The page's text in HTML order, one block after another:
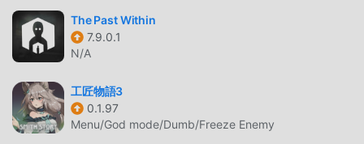
updated virtual engine and made bold upgrades. With
more advanced technology, the screen experience of the
game has been greatly improved. While retaining the
user's sensory experience, and there are many different
types of apk mobile phones with excellent adaptability,
ensuring that all adventure game lovers can fully enjoy the
The Past Within
7.9.0.1
N/A
工匠物語3
0.1.97
Menu/God mode/Dumb/Freeze Enemy